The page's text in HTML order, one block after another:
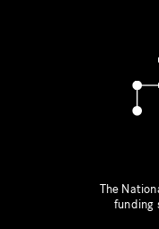
The
funding